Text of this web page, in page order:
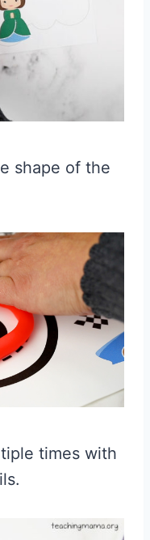
shape of the
times with